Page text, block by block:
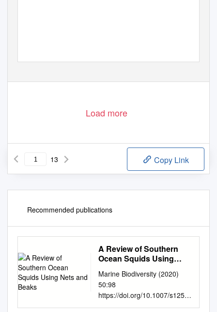
Load more
13 Copy Link
Recommended publications
A Review of Southern
Ocean Squids Using
Marine Biodiversity (2020)
50:98
https://doi.org/10.1007/s1252
6-020-01113-4 REVIEW A